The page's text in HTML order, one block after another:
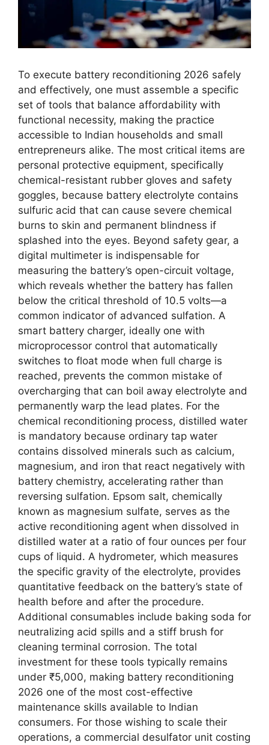
To execute battery reconditioning 2026 safely
and effectively, one must assemble a specific
set of tools that balance affordability with
functional necessity, making the practice
accessible to Indian households and small
entrepreneurs alike. The most critical items are
personal protective equipment, specifically
chemical-resistant rubber gloves and safety
goggles, because battery electrolyte contains
sulfuric acid that can cause severe chemical
burns to skin and permanent blindness if
splashed into the eyes. Beyond safety gear, a
digital multimeter is indispensable for
measuring the battery’s open-circuit voltage,
which reveals whether the battery has fallen
below the critical threshold of 10.5 volts—a
common indicator of advanced sulfation. A
smart battery charger, ideally one with
microprocessor control that automatically
switches to float mode when full charge is
reached, prevents the common mistake of
overcharging that can boil away electrolyte and
permanently warp the lead plates. For the
chemical reconditioning process, distilled water
is mandatory because ordinary tap water
contains dissolved minerals such as calcium,
magnesium, and iron that react negatively with
battery chemistry, accelerating rather than
reversing sulfation. Epsom salt, chemically
known as magnesium sulfate, serves as the
active reconditioning agent when dissolved in
distilled water at a ratio of four ounces per four
cups of liquid. A hydrometer, which measures
the specific gravity of the electrolyte, provides
quantitative feedback on the battery’s state of
health before and after the procedure.
Additional consumables include baking soda for
neutralizing acid spills and a stiff brush for
cleaning terminal corrosion. The total
investment for these tools typically remains
under ₹5,000, making battery reconditioning
2026 one of the most cost-effective
maintenance skills available to Indian
consumers. For those wishing to scale their
operations, a commercial desulfator unit costing